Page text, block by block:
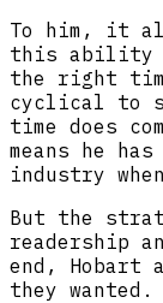
To him, it
this ability
the right
cyclical to
time does
means he
industry
But the
readership
end, Hobart
they wanted.